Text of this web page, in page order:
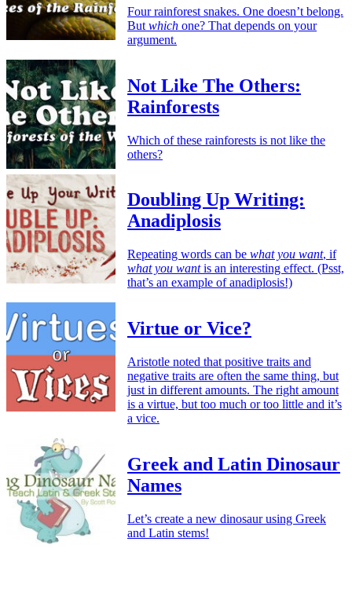
Four rainforest snakes. One doesn’t belong.
But which one? That depends on your
argument.
Not Like The Others:
Rainforests
Which of these rainforests is not like the
others?
Doubling Up Writing:
Anadiplosis
Repeating words can be what you want, if
what you wantis an interesting effect. (Psst,
that’s an example of anadiplosis!)
Virtue or Vice?
Aristotle noted that positive traits and
negative traits are often the same thing, but
just in different amounts. The right amount
is a virtue, but too much or too little and it’s
a vice.
Greek and Latin Dinosaur
Names
Let’s create a new dinosaur using Greek
and Latin stems!